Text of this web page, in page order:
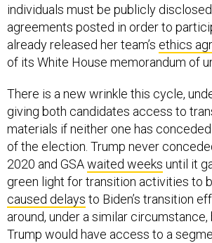
individuals must be publicly
agreements posted in order to
already released her team’s ethics
of its White House memorandum of
There is a new wrinkle this cycle,
giving both candidates access to
materials if neither one has
of the election. Trump never
2020 and GSAwaited weeks until it
green light for transition activities to
caused delays to Biden’s transition
around, under a similar circumstance,
Trump would have access to a